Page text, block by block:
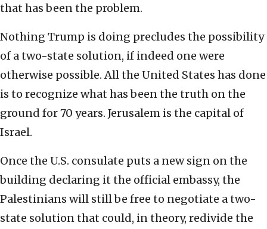
that has been the problem.
Nothing Trump is doing precludes the possibility
of a two-state solution, if indeed one were
otherwise possible. All the United States has done
is to recognize what has been the truth on the
ground for 70 years. Jerusalem is the capital of
Israel.
Once the U.S. consulate puts a new sign on the
building declaring it the official embassy, the
Palestinians will still be free to negotiate a two-
state solution that could, in theory, redivide the